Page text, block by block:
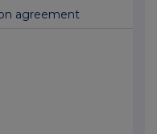
agreement